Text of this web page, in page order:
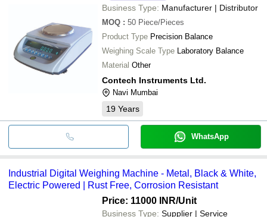
Business Type: Manufacturer | Distributor
MOQ : 50 Piece/Pieces
Product Type Precision Balance
Weighing Scale Type Laboratory Balance
Material Other
Contech Instruments Ltd.
Navi Mumbai
19 Years
WhatsApp
Industrial Digital Weighing Machine - Metal, Black & White,
Electric Powered | Rust Free, Corrosion Resistant
Price: 11000 INR/Unit
Business Type: Supplier | Service